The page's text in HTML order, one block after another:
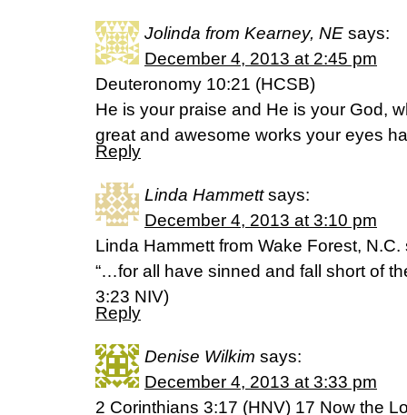
Jolinda from Kearney, NE says:
December 4, 2013 at 2:45 pm
Deuteronomy 10:21 (HCSB)
He is your praise and He is your God,
great and awesome works your eyes
Reply
Linda Hammett says:
December 4, 2013 at 3:10 pm
Linda Hammett from Wake Forest, N.C.
“…for all have sinned and fall short of
3:23 NIV)
Reply
Denise Wilkim says:
December 4, 2013 at 3:33 pm
2 Corinthians 3:17 (HNV) 17 Now the